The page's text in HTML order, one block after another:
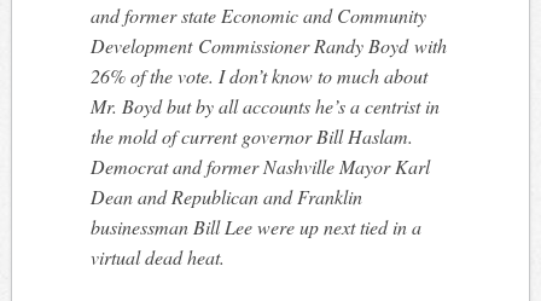
and former state Economic and Community
Development Commissioner Randy Boyd with
26% of the vote. I don’t know to much about
Mr. Boyd but by all accounts he’s a centrist in
the mold of current governor Bill Haslam.
Democrat and former Nashville Mayor Karl
Dean and Republican and Franklin
businessman Bill Lee were up next tied in a
virtual dead heat.